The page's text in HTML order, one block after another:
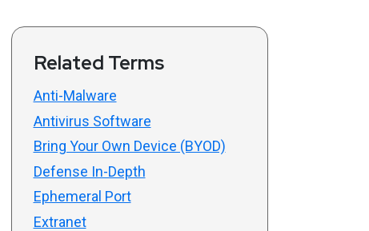
Related Terms
Anti-Malware
Antivirus Software
Bring Your Own Device (BYOD)
Defense In-Depth
Ephemeral Port
Extranet